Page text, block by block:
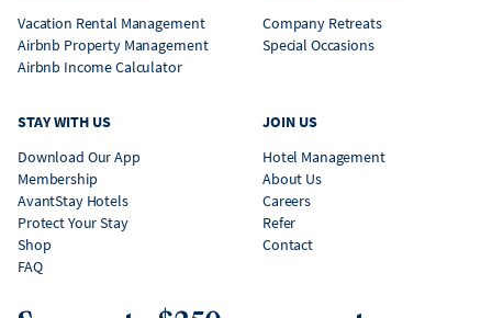
Vacation Rental Management
Airbnb Property Management
Airbnb Income Calculator
Company Retreats
Special Occasions
STAY WITH US
Download Our App
Membership
AvantStay Hotels
Protect Your Stay
Shop
FAQ
JOIN US
Hotel Management
About Us
Careers
Refer
Contact